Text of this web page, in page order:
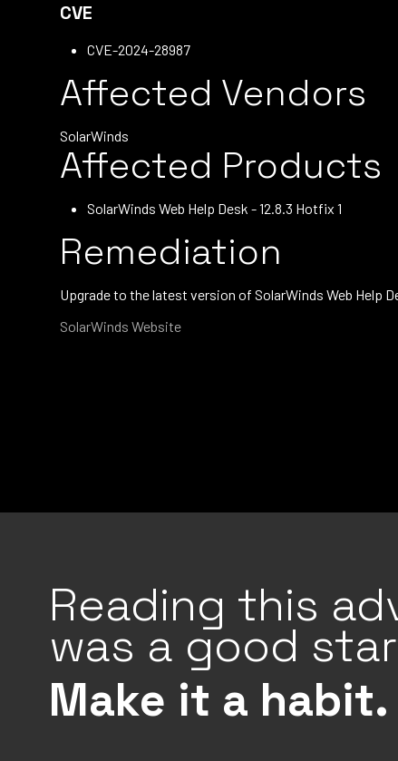
CVE
CVE-2024-28987
Affected Vendors
SolarWinds
Affected Products
SolarWinds Web Help Desk - 12.8.3 Hotfix 1
Remediation
Upgrade to the latest version of SolarWinds Web Help
SolarWinds Website
Reading this
was a good
Make it a habit.